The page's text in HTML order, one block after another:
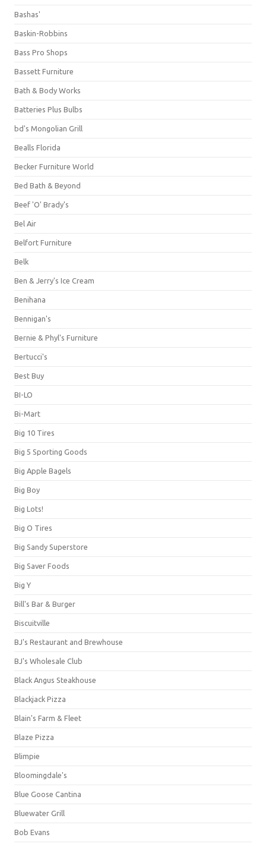
Bashas'
Baskin-Robbins
Bass Pro Shops
Bassett Furniture
Bath & Body Works
Batteries Plus Bulbs
bd's Mongolian Grill
Bealls Florida
Becker Furniture World
Bed Bath & Beyond
Beef 'O' Brady's
Bel Air
Belfort Furniture
Belk
Ben & Jerry's Ice Cream
Benihana
Bennigan's
Bernie & Phyl's Furniture
Bertucci's
Best Buy
BI-LO
Bi-Mart
Big 10 Tires
Big 5 Sporting Goods
Big Apple Bagels
Big Boy
Big Lots!
Big O Tires
Big Sandy Superstore
Big Saver Foods
Big Y
Bill's Bar & Burger
Biscuitville
BJ's Restaurant and Brewhouse
BJ's Wholesale Club
Black Angus Steakhouse
Blackjack Pizza
Blain's Farm & Fleet
Blaze Pizza
Blimpie
Bloomingdale's
Blue Goose Cantina
Bluewater Grill
Bob Evans